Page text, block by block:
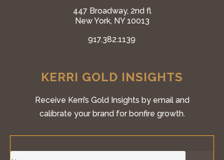
447 Broadway, 2nd fl
New York, NY 10013
917.382.1139
KERRI GOLD INSIGHTS
Receive Kerri’s Gold Insights by email and
calibrate your brand for bonfire growth.